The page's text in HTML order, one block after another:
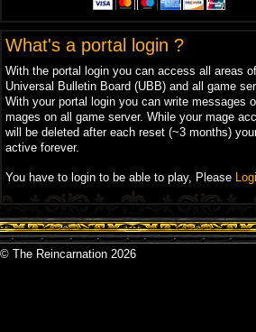
What's a portal login ?
With the portal login you can access all areas
Universal Bulletin Board (UBB) and all game
With your portal login you can write messages
mages on all game server. While your mage
will be deleted after each reset (~3 months)
active forever.
You have to login to be able to play, Please
© The Reincarnation 2026